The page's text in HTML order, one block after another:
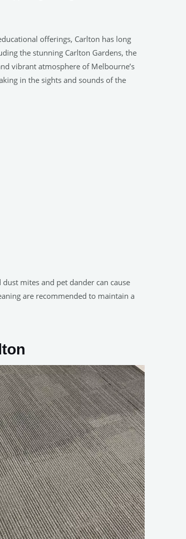
offerings, Carlton has long
the stunning Carlton Gardens, the
vibrant atmosphere of Melbourne’s
in the sights and sounds of the
mites and pet dander can cause
are recommended to maintain a